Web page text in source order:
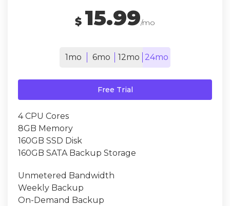
$ 15.99/mo
1mo 6mo 12mo 24mo
Free Trial
4 CPU Cores
8GB Memory
160GB SSD Disk
160GB SATA Backup Storage
Unmetered Bandwidth
Weekly Backup
On-Demand Backup